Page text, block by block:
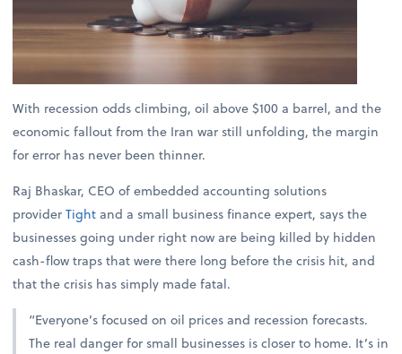
With recession odds climbing, oil above $100 a barrel, and the
economic fallout from the Iran war still unfolding, the margin
for error has never been thinner.
Raj Bhaskar, CEO of embedded accounting solutions
providerTightand a small business finance expert, says the
businesses going under right now are being killed by hidden
cash-flow traps that were there long before the crisis hit, and
that the crisis has simply made fatal.
“Everyone’s focused on oil prices and recession forecasts.
The real danger for small businesses is closer to home. It’s in